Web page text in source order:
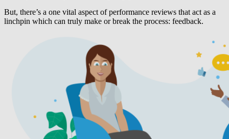
But, there’s a one vital aspect of performance reviews that act as a
linchpin which can truly make or break the process: feedback.